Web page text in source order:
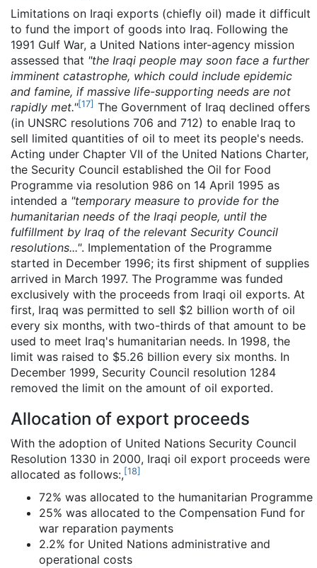
Limitations on Iraqi exports (chiefly oil) made it difficult
to fund the import of goods into Iraq. Following the
1991 Gulf War, a United Nations inter-agency mission
assessed that "the Iraqi people may soon face a further
imminent catastrophe, which could include epidemic
and famine, if massive life-supporting needs are not
rapidly met."[17] The Government of Iraq declined offers
(in UNSRC resolutions 706 and 712) to enable Iraq to
sell limited quantities of oil to meet its people's needs.
Acting under Chapter VII of the United Nations Charter,
the Security Council established the Oil for Food
Programme via resolution 986 on 14 April 1995 as
intended a "temporary measure to provide for the
humanitarian needs of the Iraqi people, until the
fulfillment by Iraq of the relevant Security Council
resolutions...". Implementation of the Programme
started in December 1996; its first shipment of supplies
arrived in March 1997. The Programme was funded
exclusively with the proceeds from Iraqi oil exports. At
first, Iraq was permitted to sell $2 billion worth of oil
every six months, with two-thirds of that amount to be
used to meet Iraq's humanitarian needs. In 1998, the
limit was raised to $5.26 billion every six months. In
December 1999, Security Council resolution 1284
removed the limit on the amount of oil exported.
Allocation of export proceeds
With the adoption of United Nations Security Council
Resolution 1330 in 2000, Iraqi oil export proceeds were
allocated as follows:,[18]
72% was allocated to the humanitarian Programme
25% was allocated to the Compensation Fund for
war reparation payments
2.2% for United Nations administrative and
operational costs